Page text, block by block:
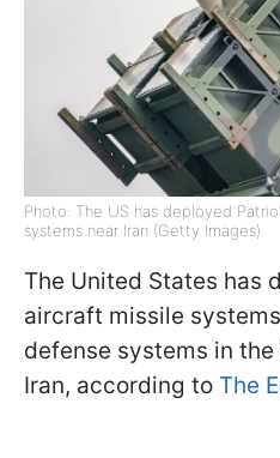
Photo: The US has deployed
systems near Iran (Getty Images)
The United States has
aircraft missile
defense systems in
Iran, according to The